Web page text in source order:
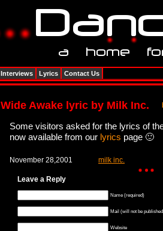
Wide Awake lyric by Milk Inc.
Some visitors asked for the lyrics of
now available from our lyrics page 🙂
November 28,2001 milk inc.
Leave a Reply
Name (required)
Mail (will not be
Website
Interviews Lyrics Contact Us